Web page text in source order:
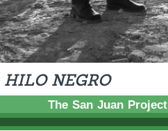
HILO NEGRO
The San Juan Project